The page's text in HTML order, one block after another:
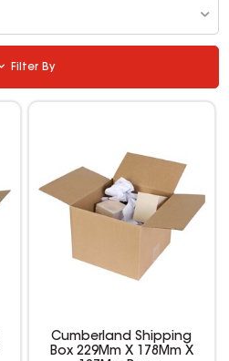
Filter By
Cumberland Shipping
Box 229Mm X 178Mm X